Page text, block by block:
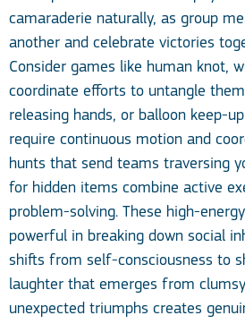
camaraderie naturally, as group
another and celebrate victories
Consider games like human knot,
coordinate efforts to untangle
releasing hands, or balloon keep-
require continuous motion and
hunts that send teams traversing
for hidden items combine active
problem-solving. These high-
powerful in breaking down social
shifts from self-consciousness to
laughter that emerges from
unexpected triumphs creates